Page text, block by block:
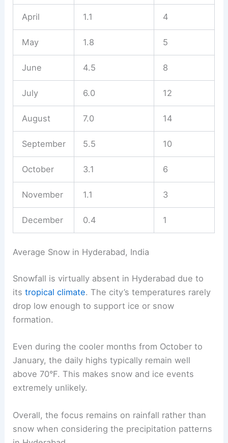
April 1.1 4
May 1.8 5
June 4.5 8
July 6.0 12
August 7.0 14
September 5.5 10
October 3.1 6
November 1.1 3
December 0.4 1
Average Snow in Hyderabad, India
Snowfall is virtually absent in Hyderabad due to
itstropical climate. The city’s temperatures rarely
drop low enough to support ice or snow
formation.
Even during the cooler months from October to
January, the daily highs typically remain well
above 70°F. This makes snow and ice events
extremely unlikely.
Overall, the focus remains on rainfall rather than
snow when considering the precipitation patterns